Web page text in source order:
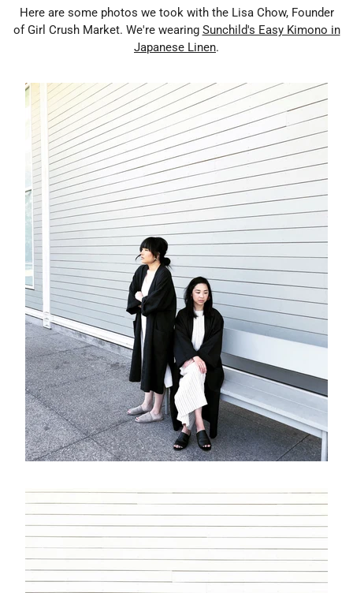
Here are some photos we took with the Lisa Chow, Founder
of Girl Crush Market. We're wearing Sunchild's Easy Kimono in
Japanese Linen.